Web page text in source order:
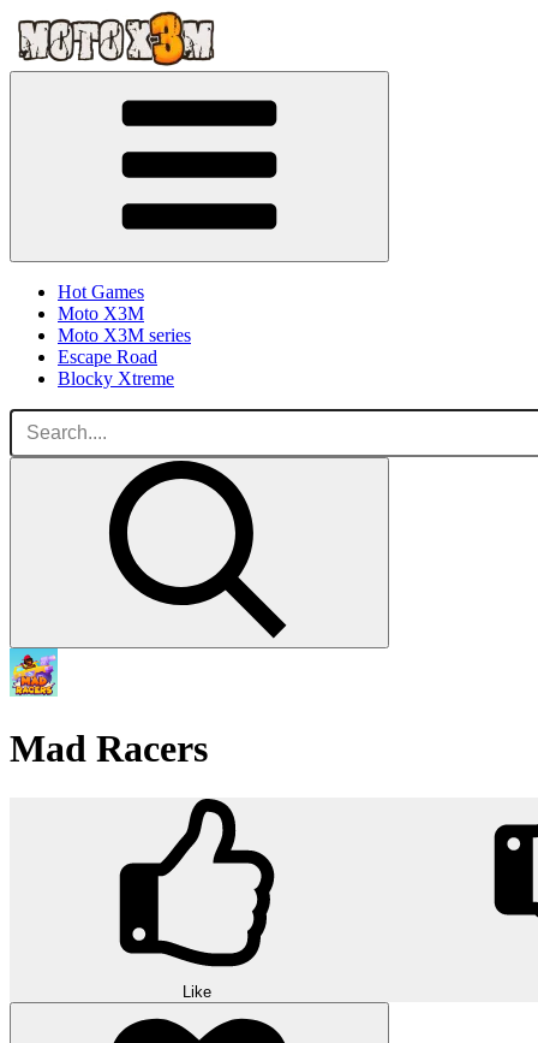
Hot Games
Moto X3M
Moto X3M series
Escape Road
Blocky Xtreme
Mad Racers
Like